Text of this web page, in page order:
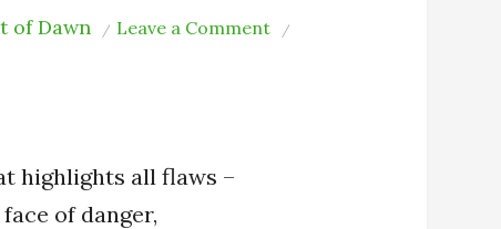
of Dawn Leave a Commenton
highlights all flaws –
of danger,